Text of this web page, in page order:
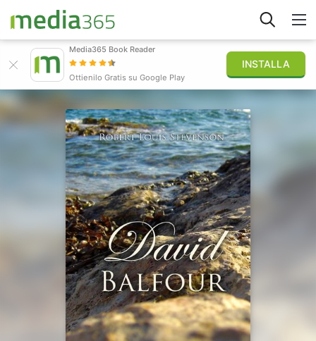
Accedi
Pubblica
Media365 Book Reader
Ottienilo Gratis su Google Play
INSTALLA